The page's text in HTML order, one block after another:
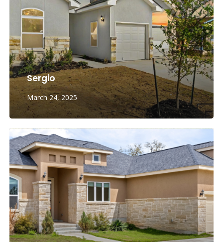
Sergio
March 24, 2025